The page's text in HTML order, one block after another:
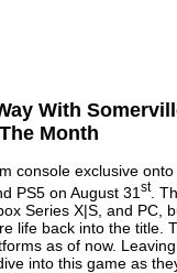
With
Month
console exclusive
PS5 on August 31 st.
Series X|S, and PC,
life back into the title.
as of now.
into this game as